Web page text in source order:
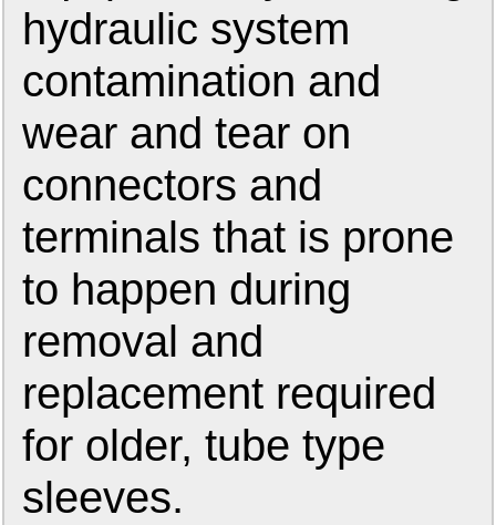
hydraulic system
contamination and
wear and tear on
connectors and
terminals that is prone
to happen during
removal and
replacement required
for older, tube type
sleeves.